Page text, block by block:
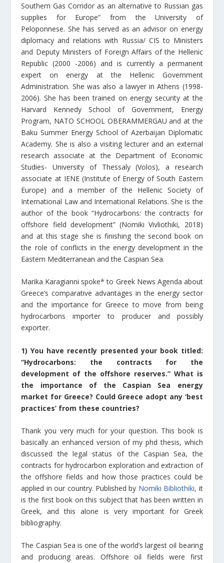
Southern Gas Corridor as an alternative to Russian gas
supplies for Europe” from the University of
Peloponnese. She has served as an advisor on energy
diplomacy and relations with Russia/ CIS to Ministers
and Deputy Ministers of Foreign Affairs of the Hellenic
Republic (2000 -2006) and is currently a permanent
expert on energy at the Hellenic Government
Administration. She was also a lawyer in Athens (1998-
2006). She has been trained on energy security at the
Harvard Kennedy School of Government, Energy
Program, NATO SCHOOL OBERAMMERGAU and at the
Baku Summer Energy School of Azerbaijan Diplomatic
Academy. She is also a visiting lecturer and an external
research associate at the Department of Economic
Studies- University of Thessaly (Volos), a research
associate at IENE (Institute of Energy of South Eastern
Europe) and a member of the Hellenic Society of
International Law and International Relations. She is the
author of the book “Hydrocarbons: the contracts for
offshore field development” (Nomiki Vivliothiki, 2018)
and at this stage she is finishing the second book on
the role of conflicts in the energy development in the
Eastern Mediterranean and the Caspian Sea.
Marika Karagianni spoke* to Greek News Agenda about
Greece’s comparative advantages in the energy sector
and the importance for Greece to move from being
hydrocarbons importer to producer and possibly
exporter.
1) You have recently presented your book titled:
“Hydrocarbons: the contracts for the
development of the offshore reserves.” What is
the importance of the Caspian Sea energy
market for Greece? Could Greece adopt any ‘best
practices’ from these countries?
Thank you very much for your question. This book is
basically an enhanced version of my phd thesis, which
discussed the legal status of the Caspian Sea, the
contracts for hydrocarbon exploration and extraction of
the offshore fields and how those practices could be
applied in our country. Published by Nomiki Bibliothiki, it
is the first book on this subject that has been written in
Greek, and this alone is very important for Greek
bibliography.
The Caspian Sea is one of the world’s largest oil bearing
and producing areas. Offshore oil fields were first